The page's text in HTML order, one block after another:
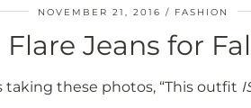
NOVEMBER 21, 2016 FASHION
Flare Jeans for
these photos, “This outfit